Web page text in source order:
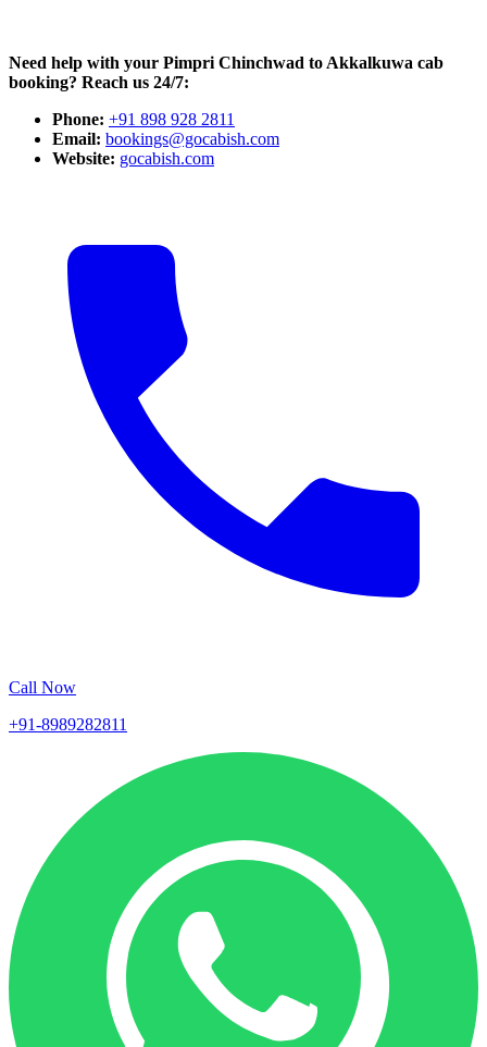
Need help with your Pimpri Chinchwad to Akkalkuwa cab
booking? Reach us 24/7:
Phone: +91 898 928 2811
Email: bookings@gocabish.com
Website: gocabish.com
Call Now
+91-8989282811